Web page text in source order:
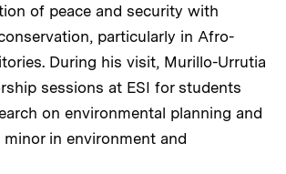
of peace and security with
particularly in Afro-
During his visit, Murillo-Urrutia
sessions at ESI for students
on environmental planning and
in environment and